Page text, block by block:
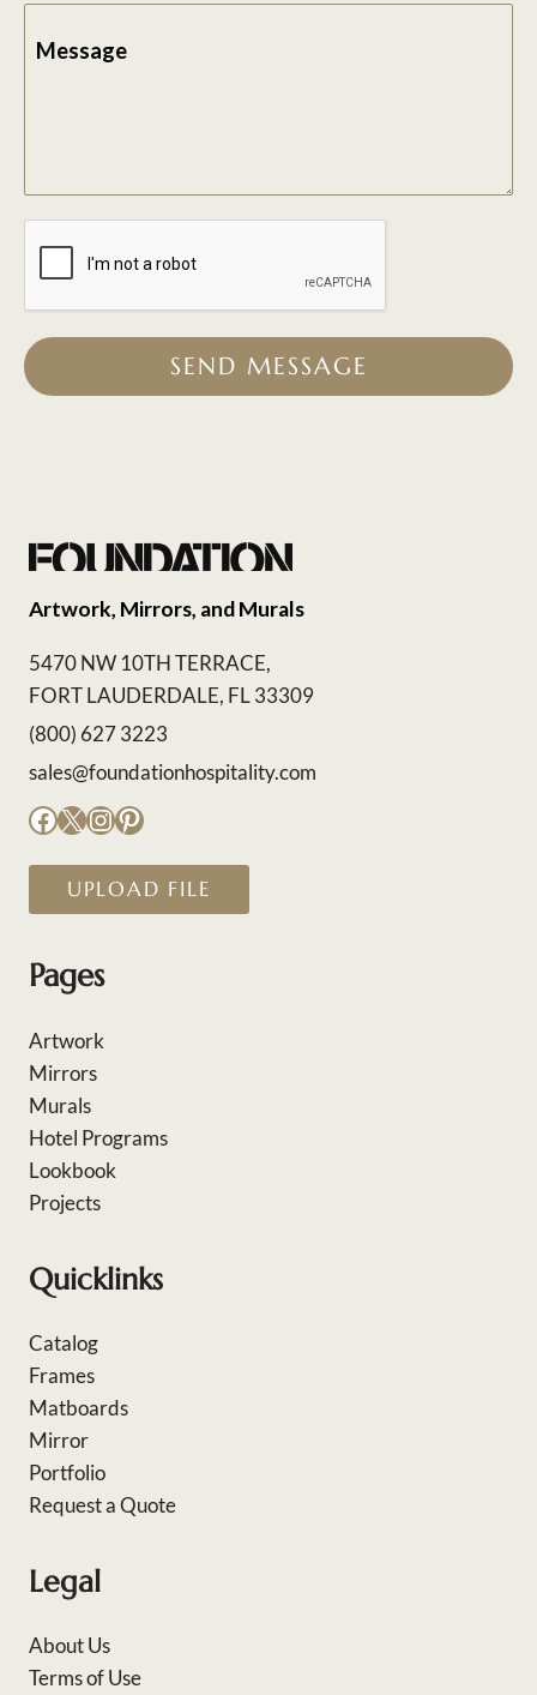
Message
SEND MESSAGE
Artwork, Mirrors, and Murals
5470 NW 10TH TERRACE,
FORT LAUDERDALE, FL 33309
(800) 627 3223
sales@foundationhospitality.com
Facebook
X Instagram
Pinterest
UPLOAD FILE
Pages
Artwork
Mirrors
Murals
Hotel Programs
Lookbook
Projects
Quicklinks
Catalog
Frames
Matboards
Mirror
Portfolio
Request a Quote
Legal
About Us
Terms of Use